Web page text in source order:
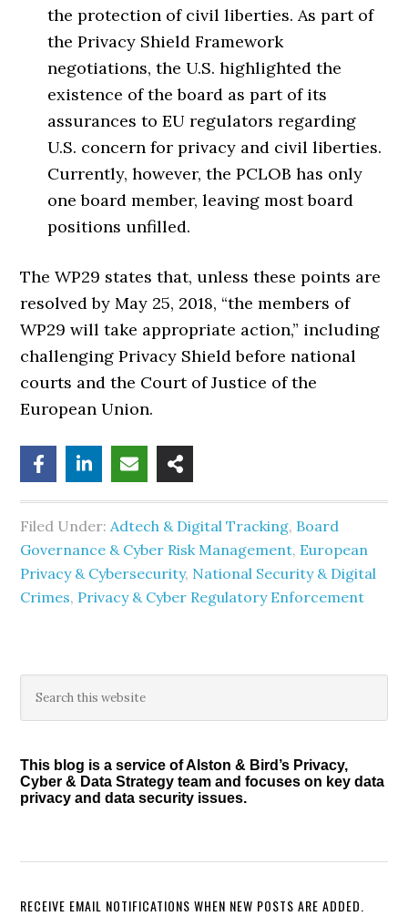
the protection of civil liberties. As part of
the Privacy Shield Framework
negotiations, the U.S. highlighted the
existence of the board as part of its
assurances to EU regulators regarding
U.S. concern for privacy and civil liberties.
Currently, however, the PCLOB has only
one board member, leaving most board
positions unfilled.
The WP29 states that, unless these points are
resolved by May 25, 2018, “the members of
WP29 will take appropriate action,” including
challenging Privacy Shield before national
courts and the Court of Justice of the
European Union.
Filed Under:Adtech & Digital Tracking, Board
Governance & Cyber Risk Management, European
Privacy & Cybersecurity, National Security & Digital
Crimes, Privacy & Cyber Regulatory Enforcement
Primary
Sidebar
this
This blog is a service of Alston & Bird’s Privacy,
Cyber & Data Strategy team and focuses on key data
privacy and data security issues.
RECEIVE EMAIL NOTIFICATIONS WHEN NEW POSTS ARE ADDED.